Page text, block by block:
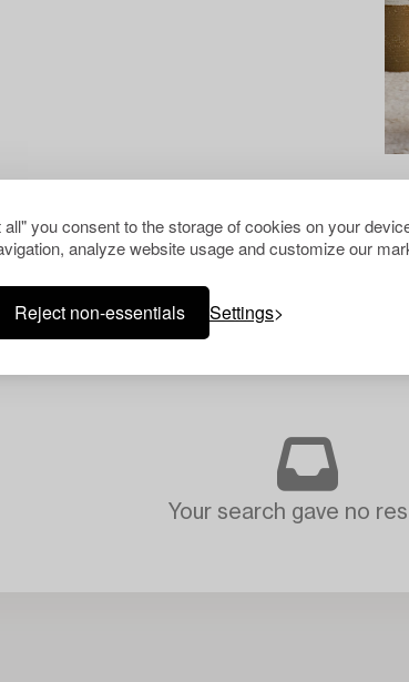
you consent to the storage of cookies on your
analyze website usage and customize our
Reject non-essentials Settings
Your search gave no